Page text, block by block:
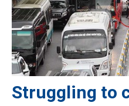
Struggling to